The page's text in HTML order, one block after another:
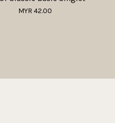
MYR 42.00